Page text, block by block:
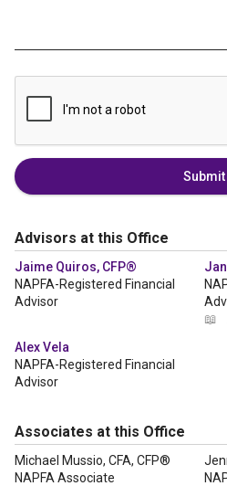
Submit
Advisors at this Office
Jaime Quiros, CFP®
NAPFA-Registered Financial
Advisor
📖
Alex Vela
NAPFA-Registered Financial
Advisor
Associates at this Office
Michael Mussio, CFA, CFP®
NAPFA Associate